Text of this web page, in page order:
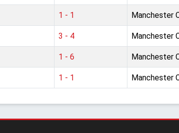
1 - 1 Manchester
3 - 4 Manchester
1 - 6 Manchester
1 - 1 Manchester